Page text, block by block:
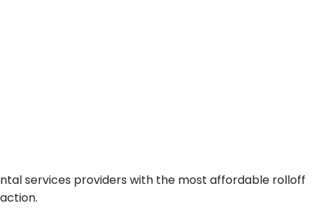
services providers with the most affordable rolloff